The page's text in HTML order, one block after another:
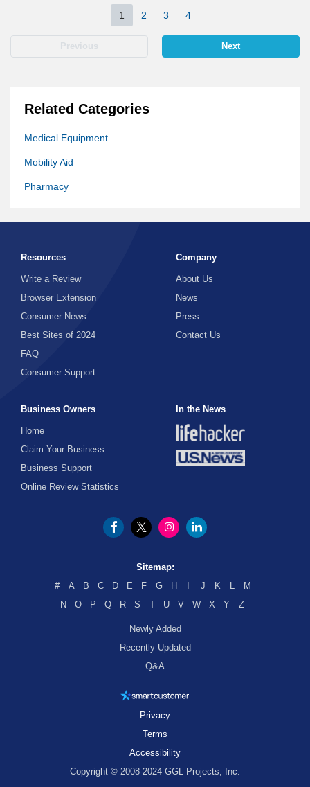
Previous
1 2 3 4
Next
Related Categories
Medical Equipment
Mobility Aid
Pharmacy
Resources
Write a Review
Browser Extension
Consumer News
Best Sites of 2024
FAQ
Consumer Support
Company
About Us
News
Press
Contact Us
Business Owners
Home
Claim Your Business
Business Support
Online Review Statistics
In the News
Sitemap:
#
A B C D E F G H J K L
M
N
O P Q R S T U V W X Y Z
Newly Added
Recently Updated
Q&A
Privacy
Terms
Accessibility
Copyright © 2008-2024 GGL Projects, Inc.